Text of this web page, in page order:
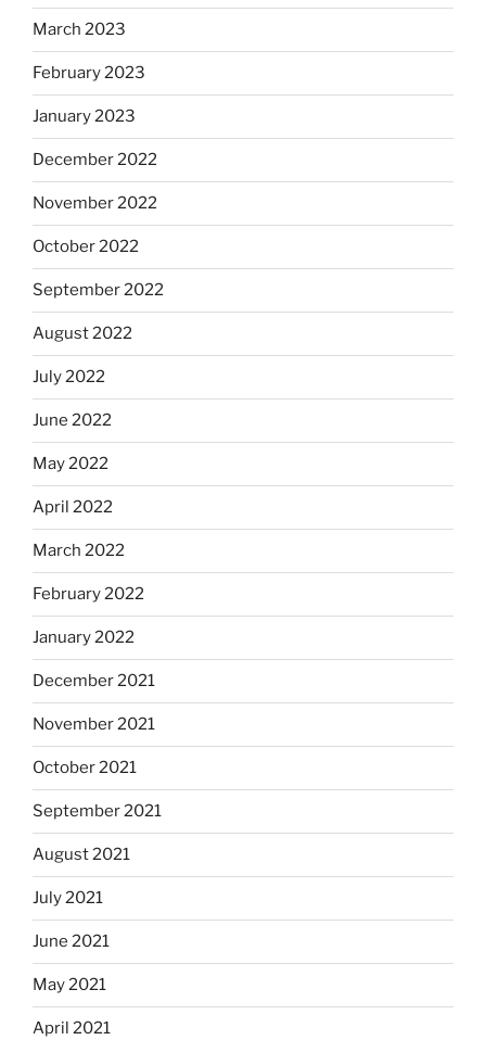
March 2023
February 2023
January 2023
December 2022
November 2022
October 2022
September 2022
August 2022
July 2022
June 2022
May 2022
April 2022
March 2022
February 2022
January 2022
December 2021
November 2021
October 2021
September 2021
August 2021
July 2021
June 2021
May 2021
April 2021